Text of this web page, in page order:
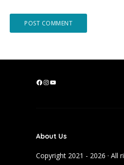
F
o
k
I
g
a
Y
b
About Us
Copyright 2021 - 2026 · All